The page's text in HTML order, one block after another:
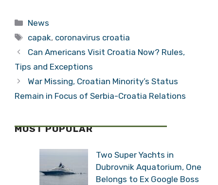
Despite Large
Number of
Number of
Categories
News
Tags
capak, coronavirus croatia
Can Americans Visit Croatia Now? Rules,
Tips and Exceptions
War Missing, Croatian Minority’s Status
Remain in Focus of Serbia-Croatia Relations
MOST POPULAR
Two Super Yachts in
Dubrovnik Aquatorium, One
Belongs to Ex Google Boss